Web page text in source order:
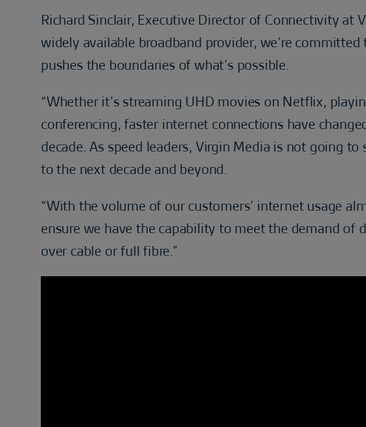
Richard Sinclair, Executive Director of Connectivity at
widely available broadband provider, we’re
pushes the boundaries of what’s possible.
“Whether it’s streaming UHD movies on Netflix,
conferencing, faster internet connections have
decade. As speed leaders, Virgin Media is not going
to the next decade and beyond.
“With the volume of our customers’ internet usage
ensure we have the capability to meet the demand
over cable or full fibre.”